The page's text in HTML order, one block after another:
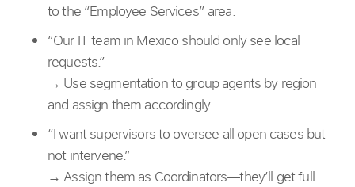
to the “Employee Services” area.
“Our IT team in Mexico should only see local
requests.”
→ Use segmentation to group agents by region
and assign them accordingly.
“I want supervisors to oversee all open cases but
not intervene.”
→ Assign them as Coordinators—they’ll get full